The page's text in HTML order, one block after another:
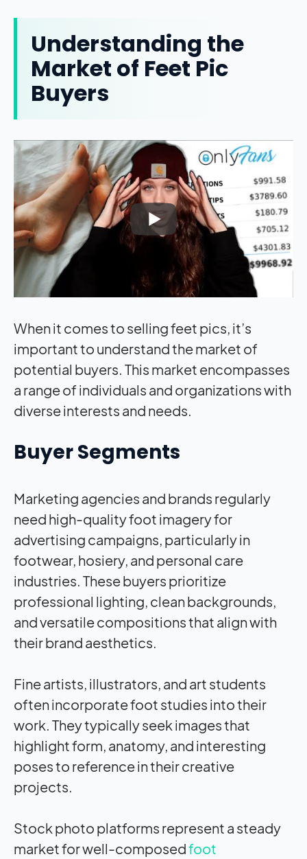
Understanding the
Market of Feet Pic
Buyers
When it comes to selling feet pics, it’s
important to understand the market of
potential buyers. This market encompasses
a range of individuals and organizations with
diverse interests and needs.
Buyer Segments
Marketing agencies and brands regularly
need high-quality foot imagery for
advertising campaigns, particularly in
footwear, hosiery, and personal care
industries. These buyers prioritize
professional lighting, clean backgrounds,
and versatile compositions that align with
their brand aesthetics.
Fine artists, illustrators, and art students
often incorporate foot studies into their
work. They typically seek images that
highlight form, anatomy, and interesting
poses to reference in their creative
projects.
Stock photo platforms represent a steady
market for well-composedfoot